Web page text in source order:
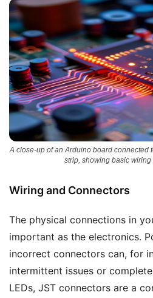
A close-up of an Arduino board connected
strip, showing basic wiring
Wiring and Connectors
The physical connections in
important as the electronics.
incorrect connectors can, for
intermittent issues or
LEDs, JST connectors are a